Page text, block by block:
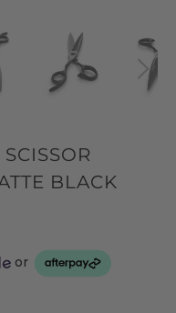
BLACK
or